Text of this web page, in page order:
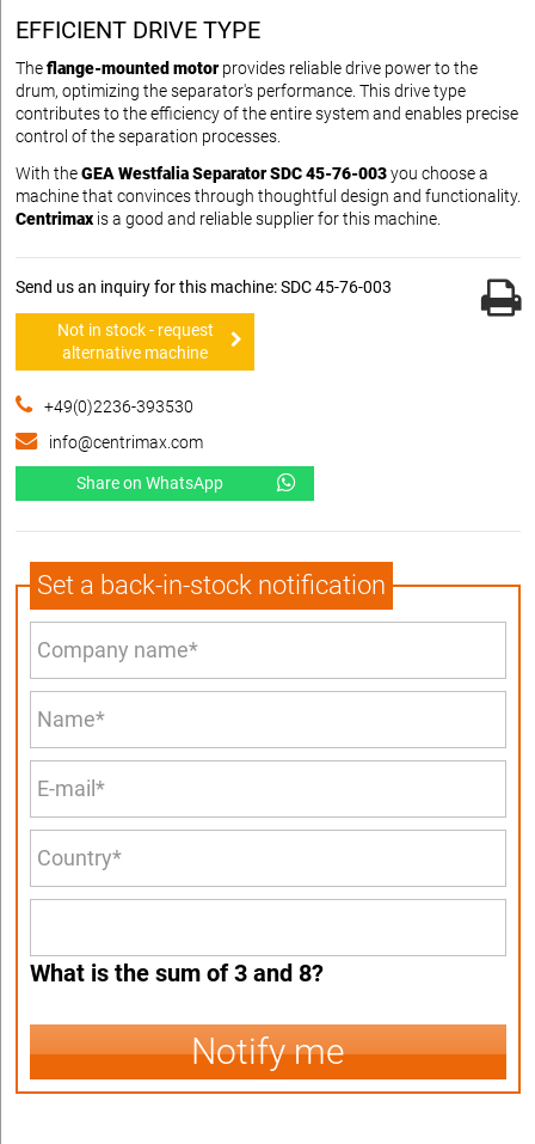
EFFICIENT DRIVE TYPE
Theflange-mounted motorprovides reliable drive power to the
drum, optimizing the separator's performance. This drive type
contributes to the efficiency of the entire system and enables precise
control of the separation processes.
With theGEA Westfalia Separator SDC 45-76-003you choose a
machine that convinces through thoughtful design and functionality.
Centrimax is a good and reliable supplier for this machine.
Send us an inquiry for this machine: SDC 45-76-003
Not in stock - request
alternative machine
+49(0)2236-393530
info@centrimax.com
Share on WhatsApp
Set a back-in-stock notification
What is the sum of 3 and 8?
Notify me